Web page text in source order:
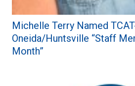
Michelle Terry Named
Oneida/Huntsville “Staff
Month”